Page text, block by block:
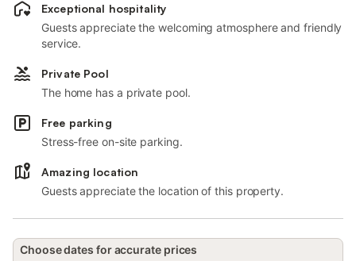
Exceptional hospitality
Guests appreciate the welcoming atmosphere and friendly
service.
Private Pool
The home has a private pool.
Free parking
Stress-free on-site parking.
Amazing location
Guests appreciate the location of this property.
Choose dates for accurate prices